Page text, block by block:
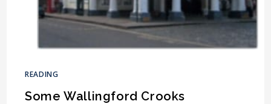
READING
Some Wallingford Crooks